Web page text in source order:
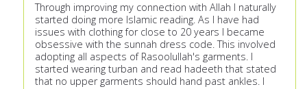
Through improving my connection with Allah I naturally
started doing more Islamic reading. As I have had
issues with clothing for close to 20 years I became
obsessive with the sunnah dress code. This involved
adopting all aspects of Rasoolullah's garments. I
started wearing turban and read hadeeth that stated
that no upper garments should hand past ankles. I